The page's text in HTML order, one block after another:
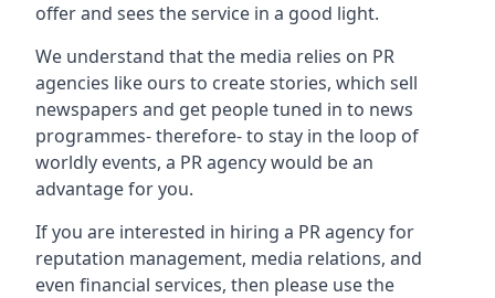
offer and sees the service in a good light.
We understand that the media relies on PR
agencies like ours to create stories, which sell
newspapers and get people tuned in to news
programmes- therefore- to stay in the loop of
worldly events, a PR agency would be an
advantage for you.
If you are interested in hiring a PR agency for
reputation management, media relations, and
even financial services, then please use the